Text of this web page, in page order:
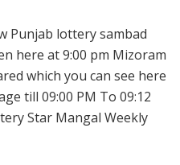
Punjab lottery sambad
here at 9:00 pm Mizoram
which you can see here
till 09:00 PM To 09:12
Star Mangal Weekly